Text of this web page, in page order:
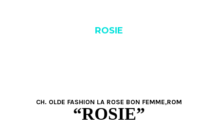
ROSIE
CH. OLDE FASHION LA ROSE BON FEMME,ROM
“ROSIE”